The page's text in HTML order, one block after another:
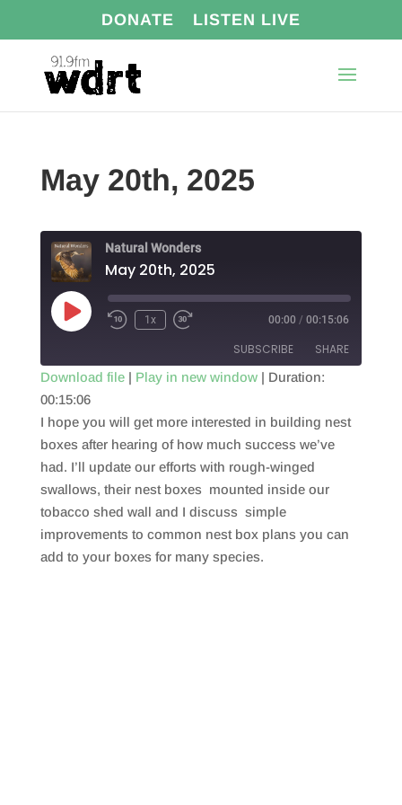
DONATE LISTEN LIVE
May 20th, 2025
Natural Wonders
May 20th, 2025
Play
Episode
1x 00:00 / 00:15:06
SUBSCRIBE SHARE
RSS FEED
SHARE
LINK
EMBED
Download file| Play in new window| Duration:
00:15:06
I hope you will get more interested in building nest
boxes after hearing of how much success we’ve
had. I’ll update our efforts with rough-winged
swallows, their nest boxes mounted inside our
tobacco shed wall and I discuss simple
improvements to common nest box plans you can
add to your boxes for many species.